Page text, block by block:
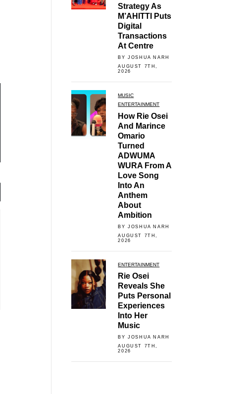
Strategy As
M’AHITTI Puts
Digital
Transactions
At Centre
BY JOSHUA NARH
AUGUST 7TH,
2026
MUSIC
ENTERTAINMENT
How Rie Osei
And Marince
Omario
Turned
ADWUMA
WURA From A
Love Song
Into An
Anthem
About
Ambition
BY JOSHUA NARH
AUGUST 7TH,
2026
ENTERTAINMENT
Rie Osei
Reveals She
Puts Personal
Experiences
Into Her
Music
BY JOSHUA NARH
AUGUST 7TH,
2026